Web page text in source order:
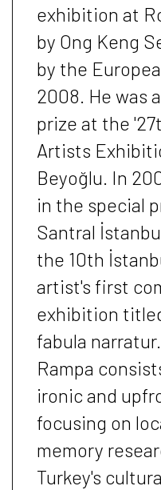
exhibition at
by Ong Keng
by the
2008. He was
prize at the
Artists
Beyoğlu. In
in the special
Santral
the 10th
artist's first
exhibition
fabula
Rampa
ironic and
focusing on
memory
Turkey's